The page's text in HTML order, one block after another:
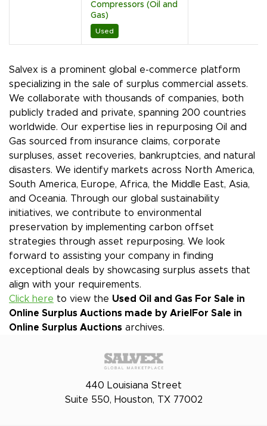
Compressors (Oil and
Gas)
Used
Salvex is a prominent global e-commerce platform
specializing in the sale of surplus commercial assets.
We collaborate with thousands of companies, both
publicly traded and private, spanning 200 countries
worldwide. Our expertise lies in repurposing Oil and
Gas sourced from insurance claims, corporate
surpluses, asset recoveries, bankruptcies, and natural
disasters. We identify markets across North America,
South America, Europe, Africa, the Middle East, Asia,
and Oceania. Through our global sustainability
initiatives, we contribute to environmental
preservation by implementing carbon offset
strategies through asset repurposing. We look
forward to assisting your company in finding
exceptional deals by showcasing surplus assets that
align with your requirements.
Click here to view the Used Oil and Gas For Sale in
Online Surplus Auctions made by Ariel For Sale in
Online Surplus Auctions archives.
440 Louisiana Street
Suite 550, Houston, TX 77002